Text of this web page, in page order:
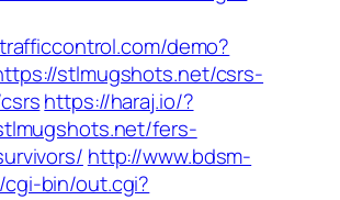
demo?
stlmugshots.net/csrs-
https://haraj.io/?
fers-
http://www.bdsm-
bin/out.cgi?